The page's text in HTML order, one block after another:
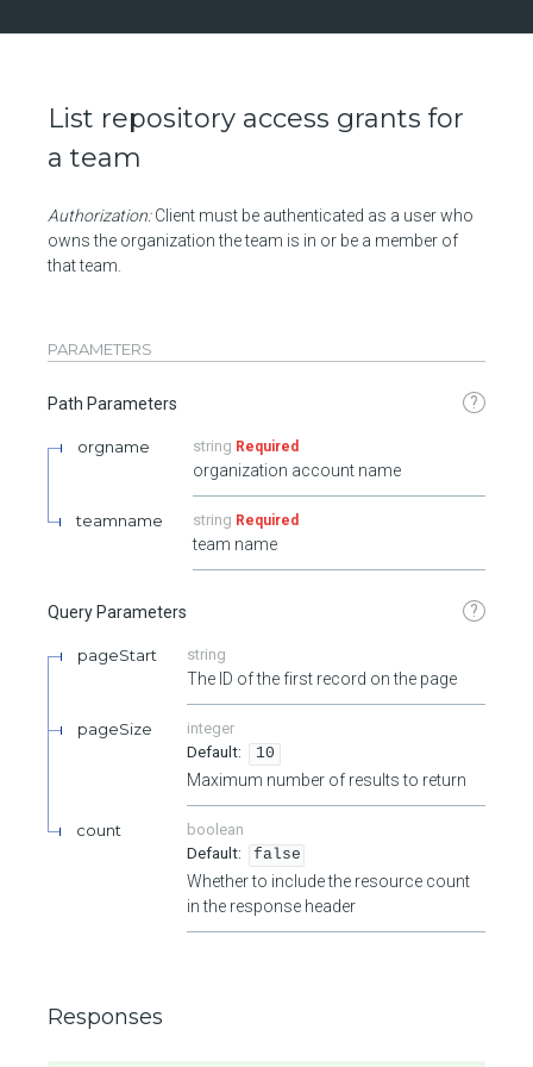
List repository access grants for
a team
Authorization:Client must be authenticated as a user who
owns the organization the team is in or be a member of
that team.
PARAMETERS
Path Parameters ?
orgname string Required
organization account name
teamname string Required
team name
Query Parameters ?
pageStart string
The ID of the first record on the page
pageSize
integer
10
Maximum number of results to return
count
boolean
false
Whether to include the resource count
in the response header
Responses